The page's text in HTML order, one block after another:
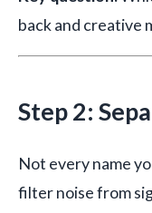
back and creative
Step 2:
Not every name
filter noise from